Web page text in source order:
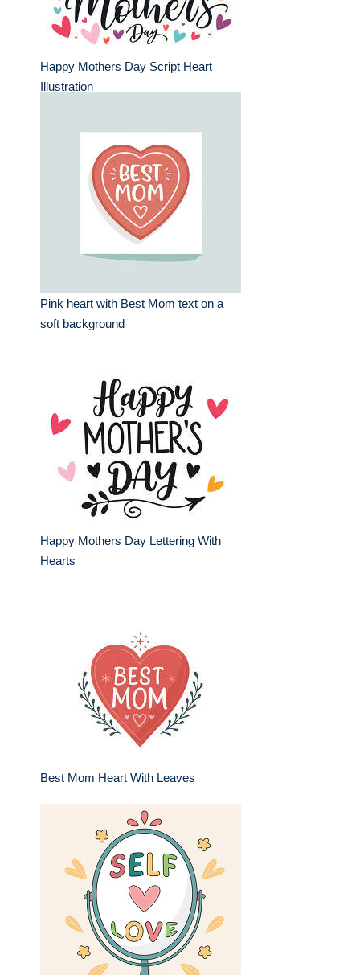
Happy Mothers Day Script Heart
Illustration
Pink heart with Best Mom text on a
soft background
Happy Mothers Day Lettering With
Hearts
Best Mom Heart With Leaves